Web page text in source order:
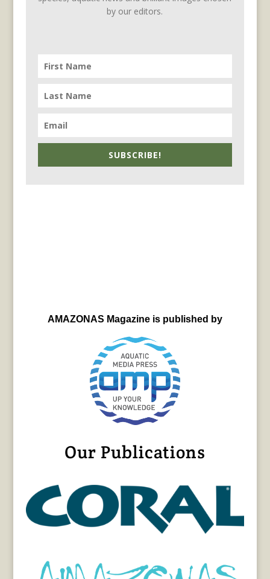
by our editors.
SUBSCRIBE!
AMAZONAS Magazine is published by
Our Publications